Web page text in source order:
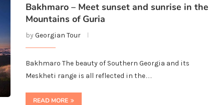
Bakhmaro – Meet sunset and sunrise in the
Mountains of Guria
byGeorgian Tour
Bakhmaro The beauty of Southern Georgia and its
Meskheti range is all reflected in the…
READ MORE